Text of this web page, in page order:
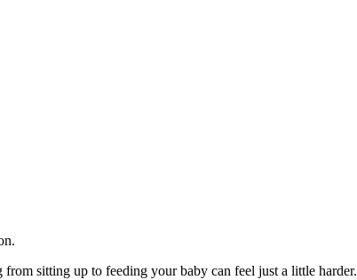
sitting up to feeding your baby can feel just a little harder.